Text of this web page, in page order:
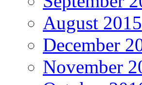
August 2015
December
November